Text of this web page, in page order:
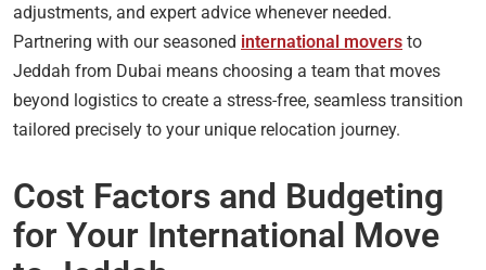
adjustments, and expert advice whenever needed.
Partnering with our seasoned international movers to
Jeddah from Dubai means choosing a team that moves
beyond logistics to create a stress-free, seamless transition
tailored precisely to your unique relocation journey.
Cost Factors and Budgeting
for Your International Move